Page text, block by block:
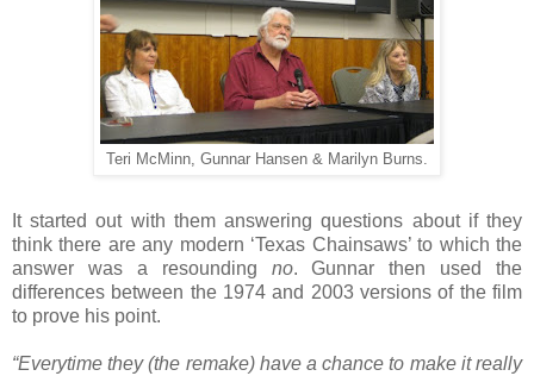
Teri McMinn, Gunnar Hansen & Marilyn Burns.
It started out with them answering questions about if they
think there are any modern ‘Texas Chainsaws’ to which the
answer was a resounding no. Gunnar then used the
differences between the 1974 and 2003 versions of the film
to prove his point.
“Everytime they (the remake) have a chance to make it really